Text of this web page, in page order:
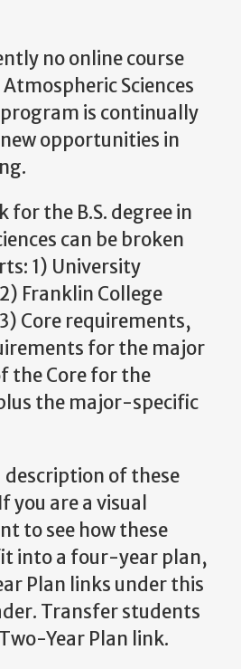
no online course
Sciences
is continually
opportunities in
for the B.S. degree in
can be broken
1) University
Franklin College
Core requirements,
for the major
the Core for the
the major-specific
description of these
you are a visual
to see how these
into a four-year plan,
Plan links under this
Transfer students
Year Plan link.